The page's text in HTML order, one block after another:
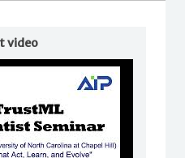
video